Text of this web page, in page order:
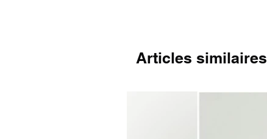
Articles similaires